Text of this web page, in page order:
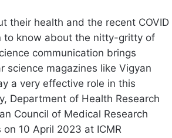
their health and the recent COVID
to know about the nitty-gritty of
communication brings
science magazines like Vigyan
a very effective role in this
Department of Health Research
Council of Medical Research
10 April 2023 at ICMR